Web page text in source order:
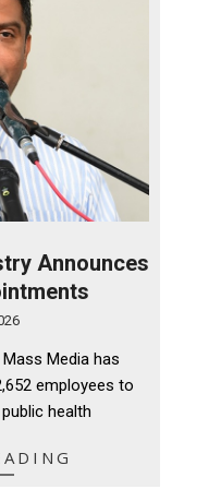
Announces
Media has
employees to
health